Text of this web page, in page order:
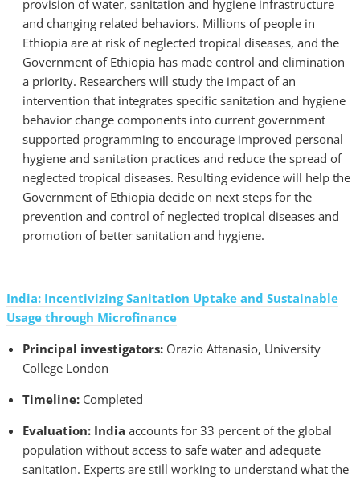
provision of water, sanitation and hygiene infrastructure
and changing related behaviors. Millions of people in
Ethiopia are at risk of neglected tropical diseases, and the
Government of Ethiopia has made control and elimination
a priority. Researchers will study the impact of an
intervention that integrates specific sanitation and hygiene
behavior change components into current government
supported programming to encourage improved personal
hygiene and sanitation practices and reduce the spread of
neglected tropical diseases. Resulting evidence will help the
Government of Ethiopia decide on next steps for the
prevention and control of neglected tropical diseases and
promotion of better sanitation and hygiene.
India: Incentivizing Sanitation Uptake and Sustainable
Usage through Microfinance
Principal investigators: Orazio Attanasio, University
College London
Timeline: Completed
Evaluation: India accounts for 33 percent of the global
population without access to safe water and adequate
sanitation. Experts are still working to understand what the